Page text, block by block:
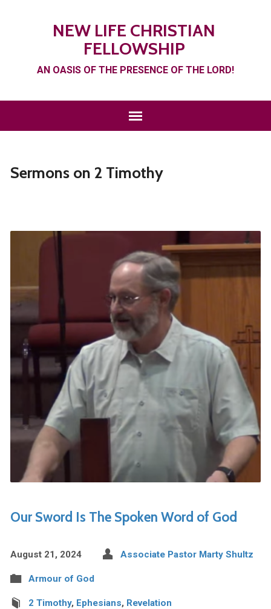
NEW LIFE CHRISTIAN
FELLOWSHIP
AN OASIS OF THE PRESENCE OF THE LORD!
Sermons on 2 Timothy
Our Sword Is The Spoken Word of God
August 21, 2024 Associate Pastor Marty Shultz
Armour of God
2 Timothy, Ephesians, Revelation